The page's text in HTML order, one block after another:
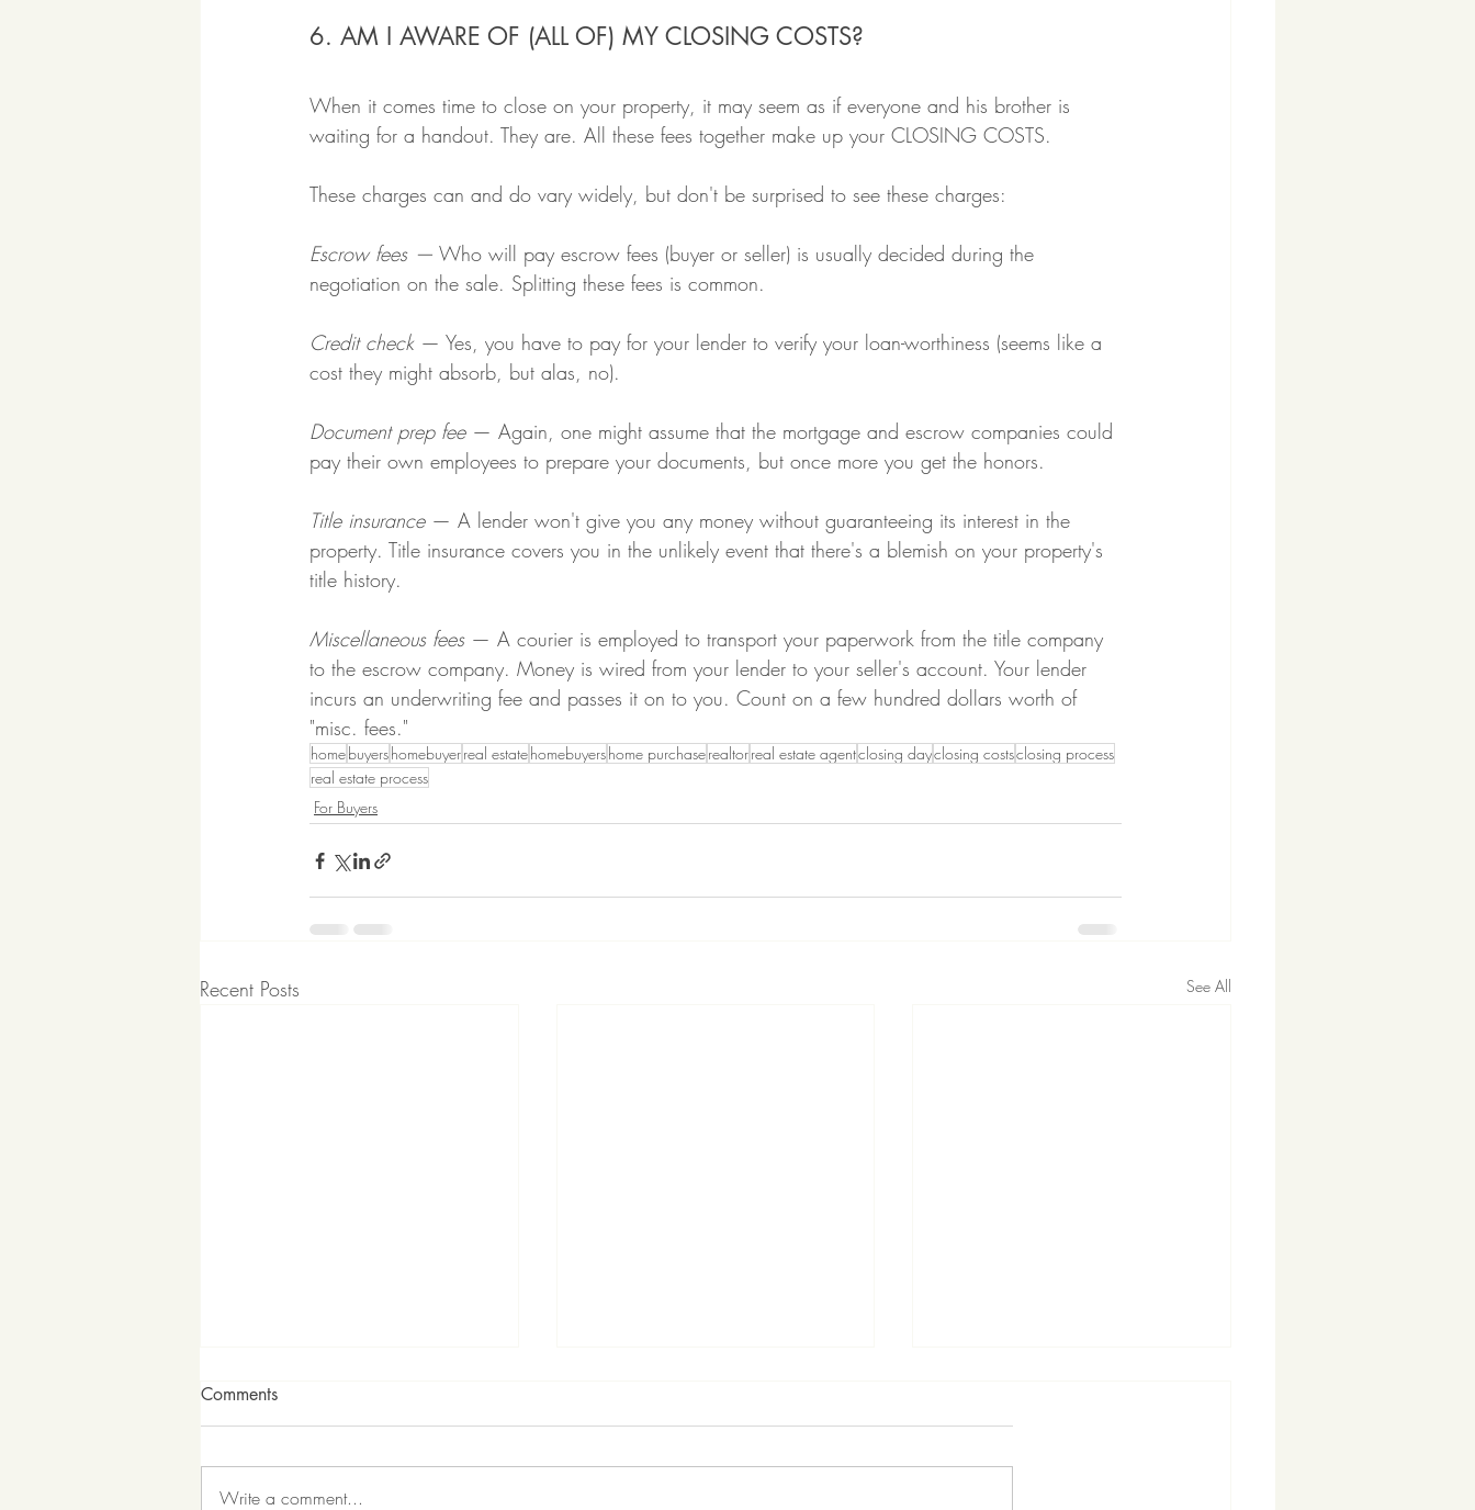
6. AM I AWARE OF (ALL OF) MY CLOSING COSTS?
When it comes time to close on your property, it may seem as if everyone and his brother is
waiting for a handout. They are. All these fees together make up your CLOSING COSTS.
These charges can and do vary widely, but don't be surprised to see these charges:
Escrow fees — Who will pay escrow fees (buyer or seller) is usually decided during the
negotiation on the sale. Splitting these fees is common.
Credit check — Yes, you have to pay for your lender to verify your loan-worthiness (seems like a
cost they might absorb, but alas, no).
Document prep fee — Again, one might assume that the mortgage and escrow companies could
pay their own employees to prepare your documents, but once more you get the honors.
Title insurance — A lender won't give you any money without guaranteeing its interest in the
property. Title insurance covers you in the unlikely event that there's a blemish on your property's
title history.
Miscellaneous fees — A courier is employed to transport your paperwork from the title company
to the escrow company. Money is wired from your lender to your seller's account. Your lender
incurs an underwriting fee and passes it on to you. Count on a few hundred dollars worth of
"misc. fees."
homebuyershomebuyerreal estatehomebuyershome purchaserealtorreal estate agentclosing dayclosing costsclosing process
real estate process
For Buyers
Recent Posts See All
Comments
Write a comment...